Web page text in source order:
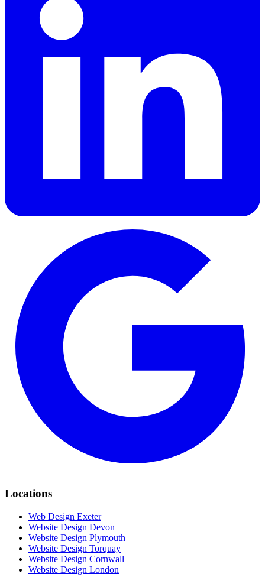
Locations
Web Design Exeter
Website Design Devon
Website Design Plymouth
Website Design Torquay
Website Design Cornwall
Website Design London